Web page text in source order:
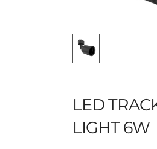
LED
LIGHT 6W